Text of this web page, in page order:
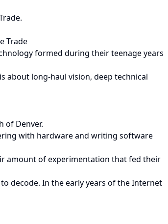
Trade
formed during their teenage years
about long-haul vision, deep technical
of Denver.
with hardware and writing software
amount of experimentation that fed their
decode. In the early years of the Internet